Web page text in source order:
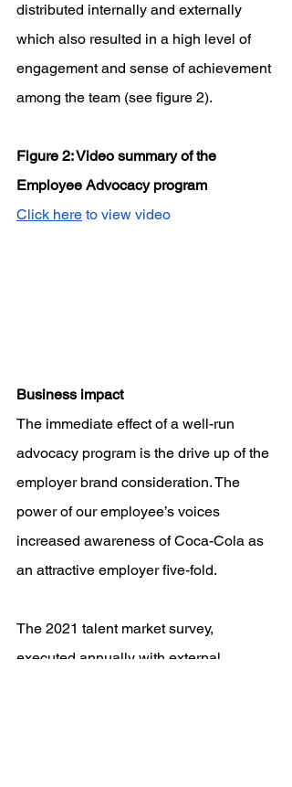
distributed internally and externally
which also resulted in a high level of
engagement and sense of achievement
among the team (see figure 2).
Figure 2: Video summary of the
Employee Advocacy program
Click here to view video
Business impact
The immediate effect of a well-run
advocacy program is the drive up of the
employer brand consideration. The
power of our employee’s voices
increased awareness of Coca-Cola as
an attractive employer five-fold.
The 2021 talent market survey,
executed annually with external